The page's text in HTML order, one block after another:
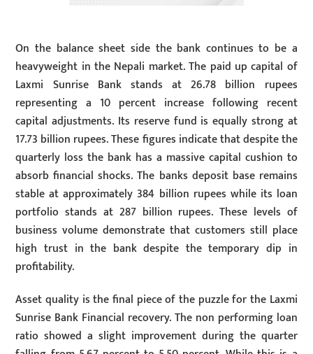
On the balance sheet side the bank continues to be a
heavyweight in the Nepali market. The paid up capital of
Laxmi Sunrise Bank stands at 26.78 billion rupees
representing a 10 percent increase following recent
capital adjustments. Its reserve fund is equally strong at
17.73 billion rupees. These figures indicate that despite the
quarterly loss the bank has a massive capital cushion to
absorb financial shocks. The banks deposit base remains
stable at approximately 384 billion rupees while its loan
portfolio stands at 287 billion rupees. These levels of
business volume demonstrate that customers still place
high trust in the bank despite the temporary dip in
profitability.
Asset quality is the final piece of the puzzle for the Laxmi
Sunrise Bank Financial recovery. The non performing loan
ratio showed a slight improvement during the quarter